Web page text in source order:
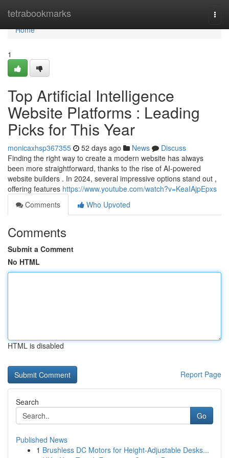
tetrabookmarks
Home
Home
1
Top Artificial Intelligence
Website Platforms : Leading
Picks for This Year
monicaxhsp367355 52 days ago News
Discuss
Finding the right way to create a modern website has always
been more straightforward, thanks to the rise of AI-powered
website builders . In 2024, several impressive options stand out ,
offering features https://www.youtube.com/watch?v=KeaIAjpEpxs
Comments
Who Upvoted
Comments
Submit a Comment
No HTML
HTML is disabled
Report Page
Search
Go
Published News
1 Brushless DC Motors for Height-Adjustable Desks...